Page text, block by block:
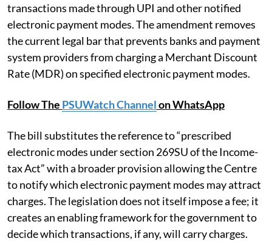
transactions made through UPI and other notified
electronic payment modes. The amendment removes
the current legal bar that prevents banks and payment
system providers from charging a Merchant Discount
Rate (MDR) on specified electronic payment modes.
Follow The PSUWatch Channelon WhatsApp
The bill substitutes the reference to “prescribed
electronic modes under section 269SU of the Income-
tax Act” with a broader provision allowing the Centre
to notify which electronic payment modes may attract
charges. The legislation does not itself impose a fee; it
creates an enabling framework for the government to
decide which transactions, if any, will carry charges.